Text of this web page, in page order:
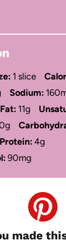
1 slice
Sodium:
11g
Protein:4g
90mg
made